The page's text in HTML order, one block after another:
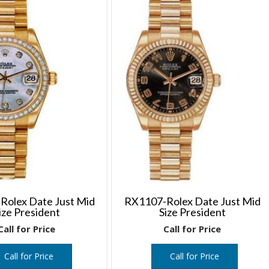
Date Just Mid
President
for Price
Call for Price
RX1107-Rolex Date Just Mid
Size President
Call for Price
Call for Price